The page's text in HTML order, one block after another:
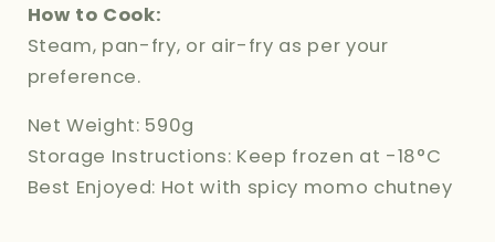
How to Cook:
Steam, pan-fry, or air-fry as per your
preference.
Net Weight: 590g
Storage Instructions: Keep frozen at -18°C
Best Enjoyed: Hot with spicy momo chutney